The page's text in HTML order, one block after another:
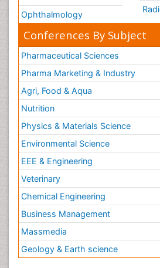
Ophthalmology
Conferences By Subject
Pharmaceutical Sciences
Pharma Marketing & Industry
Agri, Food & Aqua
Nutrition
Physics & Materials Science
Environmental Science
EEE & Engineering
Veterinary
Chemical Engineering
Business Management
Massmedia
Geology & Earth science